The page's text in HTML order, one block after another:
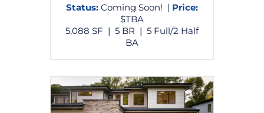
Status: Coming Soon! | Price:
$TBA
5,088 SF | 5 BR | 5 Full/2 Half
BA